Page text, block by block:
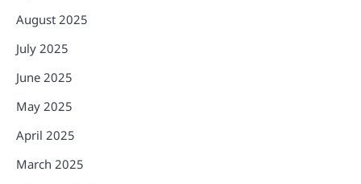
August 2025
July 2025
June 2025
May 2025
April 2025
March 2025